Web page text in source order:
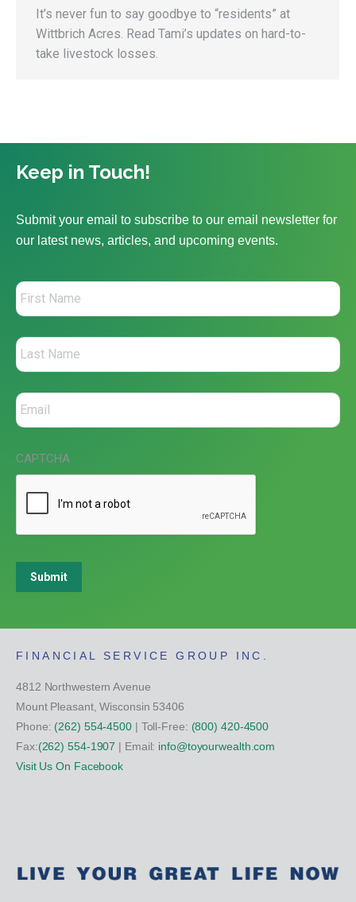
It’s never fun to say goodbye to “residents” at
Wittbrich Acres. Read Tami’s updates on hard-to-
take livestock losses.
Keep in Touch!
Submit your email to subscribe to our email newsletter for
our latest news, articles, and upcoming events.
CAPTCHA
Submit
FINANCIAL SERVICE GROUP INC.
4812 Northwestern Avenue
Mount Pleasant, Wisconsin 53406
Phone: (262) 554-4500| Toll-Free: (800) 420-4500
Fax:(262) 554-1907 | Email: info@toyourwealth.com
Visit Us On Facebook